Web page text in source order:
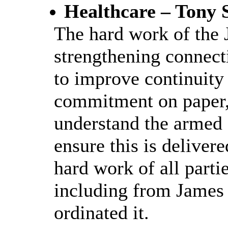
Healthcare – Tony
The hard work of
strengthening
to improve continuity
commitment on
understand the
ensure this is
hard work of all
including from
ordinated it.